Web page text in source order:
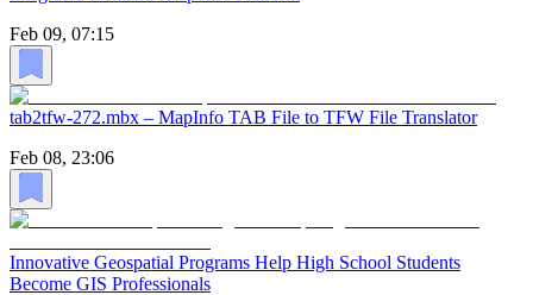
Feb 09, 07:15
tab2tfw-272.mbx – MapInfo TAB File to TFW File Translator
Feb 08, 23:06
Innovative Geospatial Programs Help High School Students
Become GIS Professionals